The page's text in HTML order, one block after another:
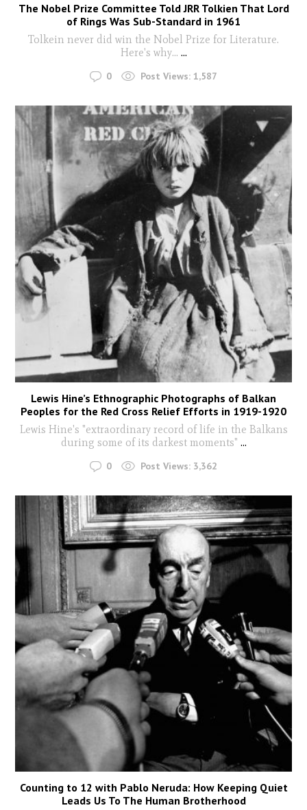
The Nobel Prize Committee Told JRR Tolkien That Lord
of Rings Was Sub-Standard in 1961
Tolkein never did win the Nobel Prize for Literature.
Here's why... ...
0 Post Views: 1,587
Lewis Hine’s Ethnographic Photographs of Balkan
Peoples for the Red Cross Relief Efforts in 1919-1920
Lewis Hine's "extraordinary record of life in the Balkans
during some of its darkest moments" ...
0 Post Views: 3,362
Counting to 12 with Pablo Neruda: How Keeping Quiet
Leads Us To The Human Brotherhood